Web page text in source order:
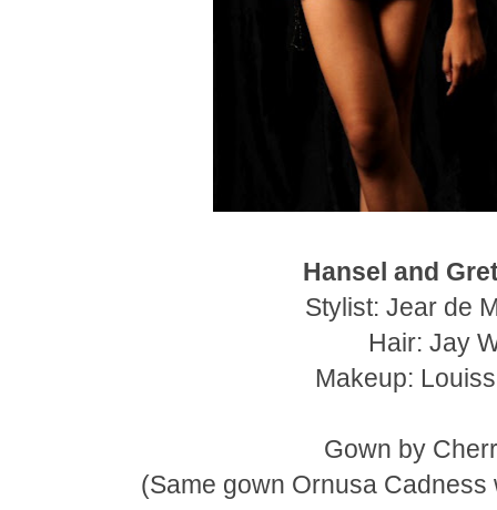
Hansel and
Stylist: Jear de
Hair: Jay
Makeup:
Gown by
(Same gown Ornusa